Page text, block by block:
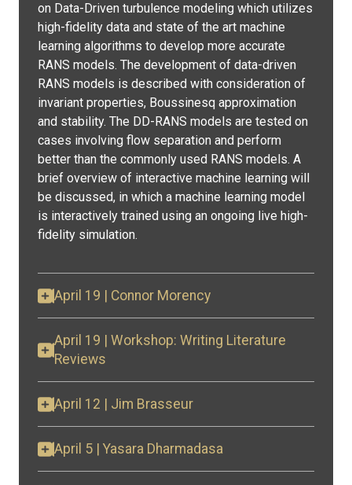
on Data-Driven turbulence modeling which utilizes
high-fidelity data and state of the art machine
learning algorithms to develop more accurate
RANS models. The development of data-driven
RANS models is described with consideration of
invariant properties, Boussinesq approximation
and stability. The DD-RANS models are tested on
cases involving flow separation and perform
better than the commonly used RANS models. A
brief overview of interactive machine learning will
be discussed, in which a machine learning model
is interactively trained using an ongoing live high-
fidelity simulation.
April 19 | Connor Morency
April 19 | Workshop: Writing Literature
Reviews
April 12 | Jim Brasseur
April 5 | Yasara Dharmadasa